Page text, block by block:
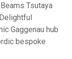
Tsutaya
Gaggenau hub
bespoke